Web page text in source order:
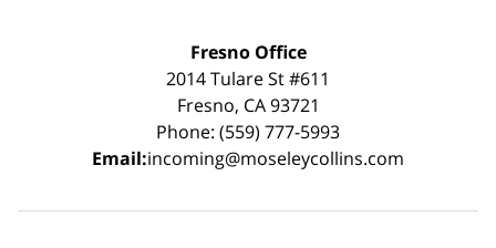
Fresno Office
2014 Tulare St #611
Fresno, CA 93721
Phone: (559) 777-5993
Email:incoming@moseleycollins.com